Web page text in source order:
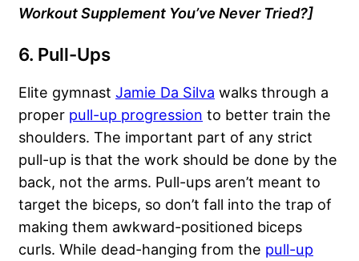
Workout Supplement You’ve Never Tried?]
6. Pull-Ups
Elite gymnast Jamie Da Silva walks through a
proper pull-up progression to better train the
shoulders. The important part of any strict
pull-up is that the work should be done by the
back, not the arms. Pull-ups aren’t meant to
target the biceps, so don’t fall into the trap of
making them awkward-positioned biceps
curls. While dead-hanging from the pull-up